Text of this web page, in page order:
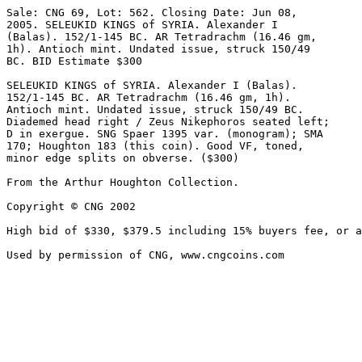
Sale: CNG 69, Lot: 562. Closing Date: Jun 08,
2005. SELEUKID KINGS of SYRIA. Alexander I
(Balas). 152/1-145 BC. AR Tetradrachm (16.46 gm,
1h). Antioch mint. Undated issue, struck 150/49
BC. BID Estimate $300
SELEUKID KINGS of SYRIA. Alexander I (Balas).
152/1-145 BC. AR Tetradrachm (16.46 gm, 1h).
Antioch mint. Undated issue, struck 150/49 BC.
Diademed head right / Zeus Nikephoros seated left;
D in exergue. SNG Spaer 1395 var. (monogram); SMA
170; Houghton 183 (this coin). Good VF, toned,
minor edge splits on obverse. ($300)
From the Arthur Houghton Collection.
Copyright © CNG 2002
High bid of $330, $379.5 including 15% buyers fee, or